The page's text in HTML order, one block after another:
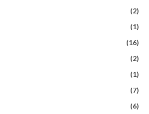
(2)
(1)
(16)
(2)
(1)
(7)
(6)